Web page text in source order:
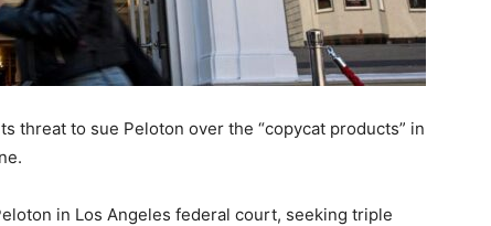
threat to sue Peloton over the “copycat products” in
in Los Angeles federal court, seeking triple